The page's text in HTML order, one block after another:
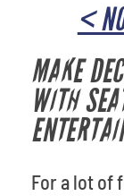
<
MAKE
WITH
For a lot of